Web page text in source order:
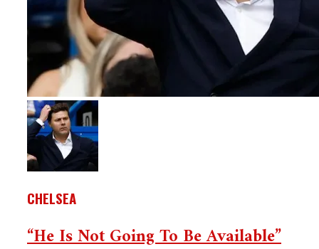
CHELSEA
“He Is Not Going To Be Available”